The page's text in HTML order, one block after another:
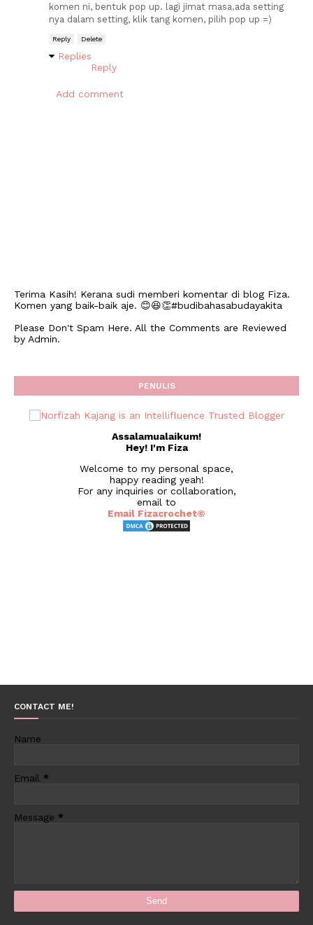
komen ni, bentuk pop up. lagi jimat masa.ada setting
nya dalam setting, klik tang komen, pilih pop up =)
Reply Delete
Replies
Reply
Add comment
Terima Kasih! Kerana sudi memberi komentar di blog Fiza.
Komen yang baik-baik aje. 😊😆👏#budibahasabudayakita
Please Don't Spam Here. All the Comments are Reviewed
by Admin.
PENULIS
Assalamualaikum!
Hey! I'm Fiza
Welcome to my personal space,
happy reading yeah!
For any inquiries or collaboration,
email to
Email Fizacrochet©
CONTACT ME!
Name
Email *
Message *